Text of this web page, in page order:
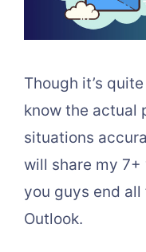
Though it’s
know the actual
situations
will share my
you guys end
Outlook.